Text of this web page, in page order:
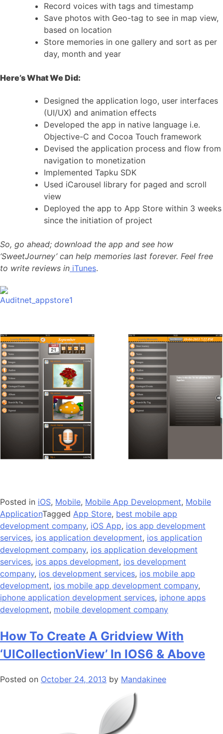
Record voices with tags and timestamp
Save photos with Geo-tag to see in map view,
based on location
Store memories in one gallery and sort as per
day, month and year
Here’s What We Did:
Designed the application logo, user interfaces
(UI/UX) and animation effects
Developed the app in native language i.e.
Objective-C and Cocoa Touch framework
Devised the application process and flow from
navigation to monetization
Implemented Tapku SDK
Used iCarousel library for paged and scroll
view
Deployed the app to App Store within 3 weeks
since the initiation of project
So, go ahead; download the app and see how
‘SweetJourney’ can help memories last forever. Feel free
to write reviews in iTunes.
Posted in iOS, Mobile, Mobile App Development, Mobile
ApplicationTagged App Store, best mobile app
development company, iOS App, ios app development
services, ios application development, ios application
development company, ios application development
services, ios apps development, ios development
company, ios development services, ios mobile app
development, ios mobile app development company,
iphone application development services, iphone apps
development, mobile development company
How To Create A Gridview With
‘UICollectionView’ In IOS6 & Above
Posted on October 24, 2013 by Mandakinee